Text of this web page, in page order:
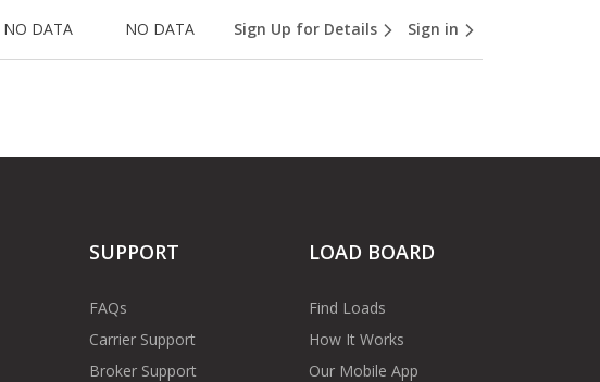
NO DATA NO DATA Sign Up for Details Sign in
SUPPORT
FAQs
Carrier Support
Broker Support
LOAD BOARD
Find Loads
How It Works
Our Mobile App